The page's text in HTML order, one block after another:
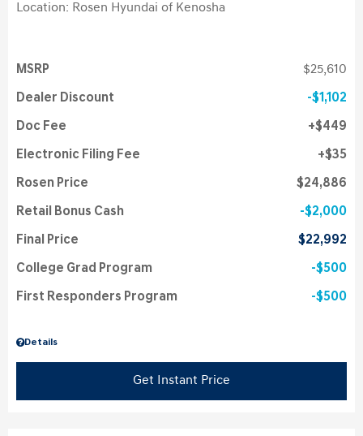
Location: Rosen Hyundai of Kenosha
Details
MSRP $25,610
Dealer Discount $1,102
Doc Fee $449
Electronic Filing Fee $35
Rosen Price $24,886
Retail Bonus Cash $2,000
Final Price $22,992
College Grad Program $500
First Responders Program $500
Get Instant Price